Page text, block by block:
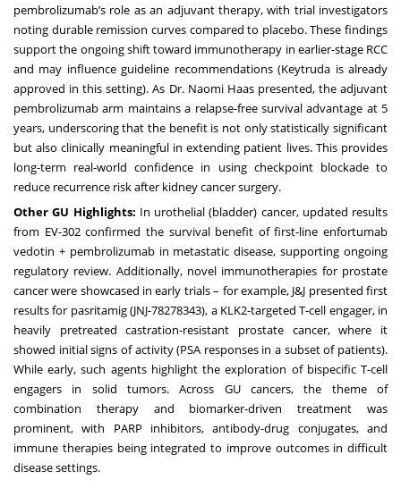
pembrolizumab’s role as an adjuvant therapy, with trial investigators
noting durable remission curves compared to placebo. These findings
support the ongoing shift toward immunotherapy in earlier-stage RCC
and may influence guideline recommendations (Keytruda is already
approved in this setting). As Dr. Naomi Haas presented, the adjuvant
pembrolizumab arm maintains a relapse-free survival advantage at 5
years, underscoring that the benefit is not only statistically significant
but also clinically meaningful in extending patient lives. This provides
long-term real-world confidence in using checkpoint blockade to
reduce recurrence risk after kidney cancer surgery.
Other GU Highlights: In urothelial (bladder) cancer, updated results
from EV-302 confirmed the survival benefit of first-line enfortumab
vedotin + pembrolizumab in metastatic disease, supporting ongoing
regulatory review. Additionally, novel immunotherapies for prostate
cancer were showcased in early trials – for example, J&J presented first
results for pasritamig (JNJ-78278343), a KLK2-targeted T-cell engager, in
heavily pretreated castration-resistant prostate cancer, where it
showed initial signs of activity (PSA responses in a subset of patients).
While early, such agents highlight the exploration of bispecific T-cell
engagers in solid tumors. Across GU cancers, the theme of
combination therapy and biomarker-driven treatment was
prominent, with PARP inhibitors, antibody-drug conjugates, and
immune therapies being integrated to improve outcomes in difficult
disease settings.